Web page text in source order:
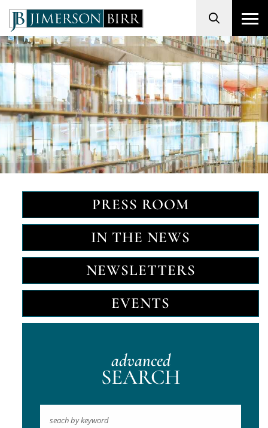
Search
PRESS ROOM
IN THE NEWS
NEWSLETTERS
EVENTS
advanced
SEARCH